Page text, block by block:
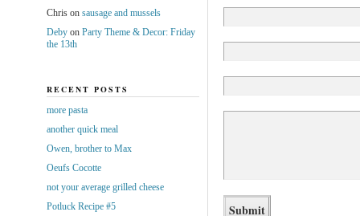
Chrison sausage and mussels
Debyon Party Theme & Decor: Friday
the 13th
RECENT POSTS
more pasta
another quick meal
Owen, brother to Max
Oeufs Cocotte
not your average grilled cheese
Potluck Recipe #5